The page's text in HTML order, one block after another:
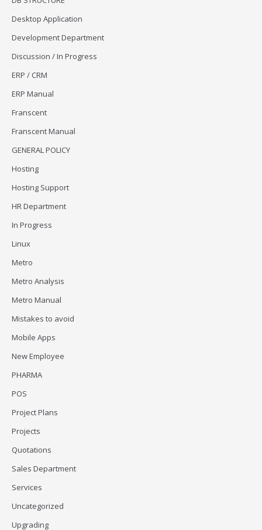
Desktop Application
Development Department
Discussion / In Progress
ERP / CRM
ERP Manual
Franscent
Franscent Manual
GENERAL POLICY
Hosting
Hosting Support
HR Department
In Progress
Linux
Metro
Metro Analysis
Metro Manual
Mistakes to avoid
Mobile Apps
New Employee
PHARMA
POS
Project Plans
Projects
Quotations
Sales Department
Services
Uncategorized
Upgrading